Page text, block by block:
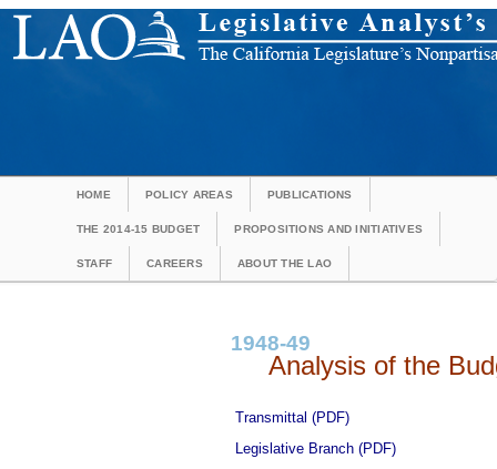
1948-49
Analysis of the
HOME POLICY AREAS PUBLICATIONS
THE 2014-15 BUDGET PROPOSITIONS AND INITIATIVES
STAFF CAREERS ABOUT THE LAO
Transmittal (PDF)
Legislative Branch (PDF)